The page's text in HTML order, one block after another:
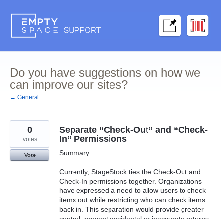
content
Do you have suggestions on how we
can improve our sites?
← General
Separate “Check-Out” and “Check-
In” Permissions
Summary:
Currently, StageStock ties the Check-Out and
Check-In permissions together. Organizations
have expressed a need to allow users to check
items out while restricting who can check items
back in. This separation would provide greater
0
votes
Vote